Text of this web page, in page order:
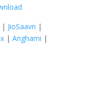
JioSaavn |
| Anghami |